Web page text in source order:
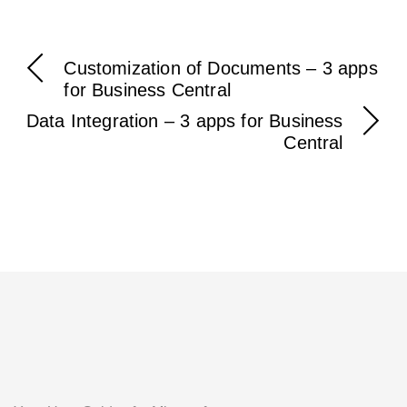
Customization of Documents – 3 apps
for Business Central
Data Integration – 3 apps for Business
Central